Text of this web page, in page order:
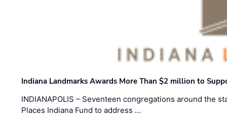
Indiana Landmarks Awards More Than $2 million to
INDIANAPOLIS – Seventeen congregations around the
Places Indiana Fund to address …